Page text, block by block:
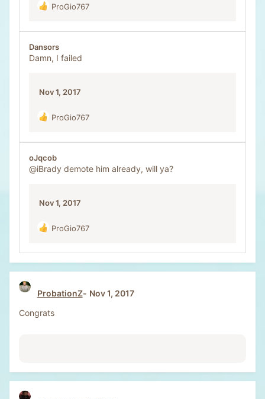
R
a
t
i
s
ProGio767
Dansors
Damn, I failed
Nov 1, 2017
R
a
t
i
s
ProGio767
oJqcob
@iBrady demote him already, will ya?
Nov 1, 2017
R
a
c
t
o
s
ProGio767
ProbationZ
Nov 1, 2017
Congrats